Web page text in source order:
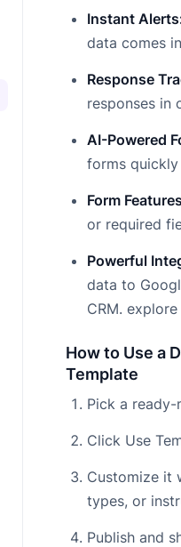
Instant
data comes
Response
responses in
AI-Powered
forms
Form
or required
Powerful
data to
CRM.
How to Use a
Template
Pick a
Click Use
Customize it
types, or
Publish and